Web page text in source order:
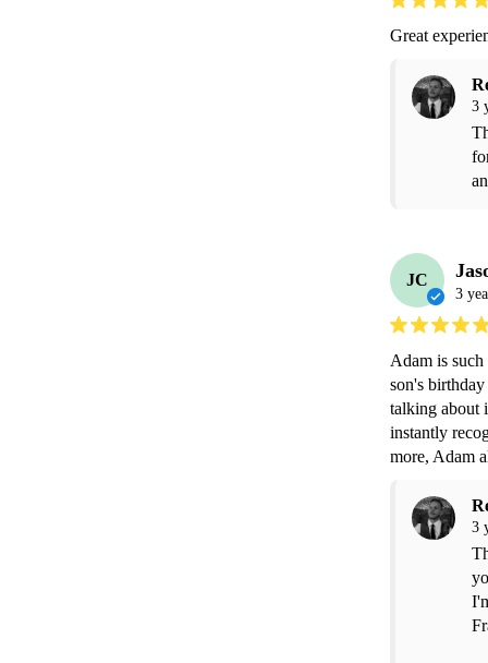
Great
3
JC
3
Adam is
son's
talking about
instantly
more, Adam
3